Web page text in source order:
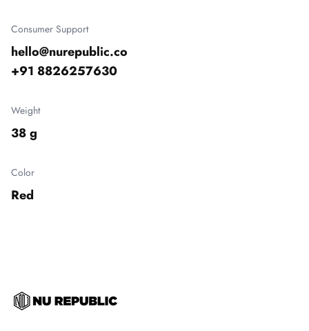
Consumer Support
hello@nurepublic.co
+91 8826257630
Weight
38 g
Color
Red